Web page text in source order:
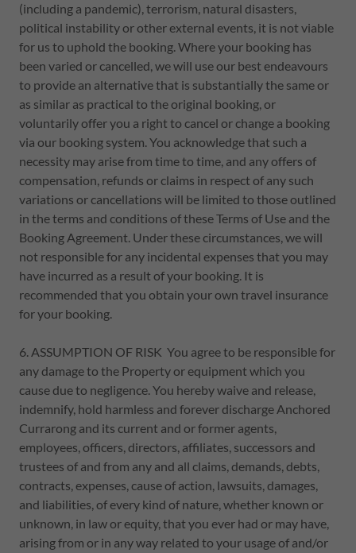
(including a pandemic), terrorism, natural disasters,
political instability or other external events, it is not viable
for us to uphold the booking. Where your booking has
been varied or cancelled, we will use our best endeavours
to provide an alternative that is substantially the same or
as similar as practical to the original booking, or
voluntarily offer you a right to cancel or change a booking
via our booking system. You acknowledge that such a
necessity may arise from time to time, and any offers of
compensation, refunds or claims in respect of any such
variations or cancellations will be limited to those outlined
in the terms and conditions of these Terms of Use and the
Booking Agreement. Under these circumstances, we will
not responsible for any incidental expenses that you may
have incurred as a result of your booking. It is
recommended that you obtain your own travel insurance
for your booking.
6. ASSUMPTION OF RISK You agree to be responsible for
any damage to the Property or equipment which you
cause due to negligence. You hereby waive and release,
indemnify, hold harmless and forever discharge Anchored
Currarong and its current and or former agents,
employees, officers, directors, affiliates, successors and
trustees of and from any and all claims, demands, debts,
contracts, expenses, cause of action, lawsuits, damages,
and liabilities, of every kind of nature, whether known or
unknown, in law or equity, that you ever had or may have,
arising from or in any way related to your usage of and/or